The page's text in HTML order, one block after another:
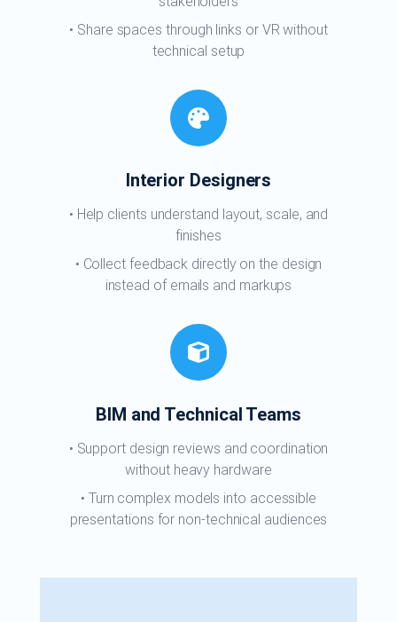
Share spaces through links or VR without
technical setup
Interior Designers
Help clients understand layout, scale, and
finishes
Collect feedback directly on the design
instead of emails and markups
BIM and Technical Teams
Support design reviews and coordination
without heavy hardware
Turn complex models into accessible
presentations for non-technical audiences